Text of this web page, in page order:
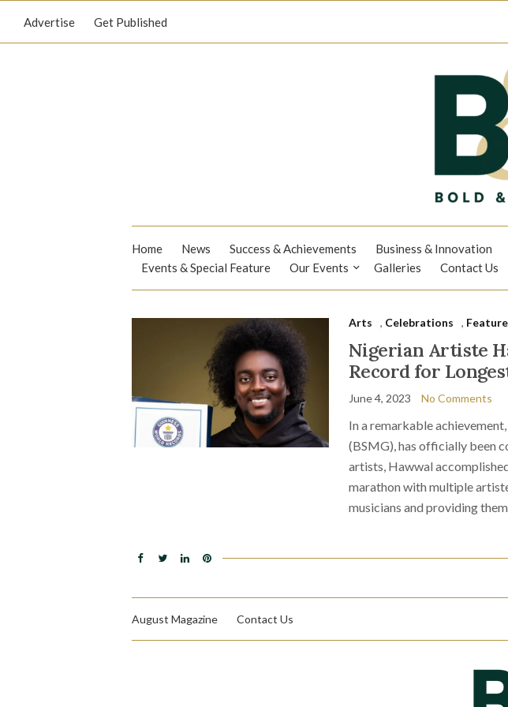
Advertise Get Published
Home News Success & Achievements Business & Innovation
Events & Special Feature
Our Events Galleries Contact Us
Arts , Celebrations ,
Nigerian Artiste
Record for
June 4, 2023 No Comments
In a remarkable
(BSMG), has officially been
artists, Hawwal
marathon with multiple
musicians and providing
August Magazine Contact Us